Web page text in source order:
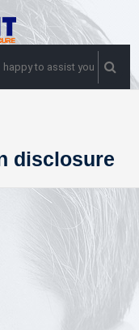
happy to assist you
disclosure